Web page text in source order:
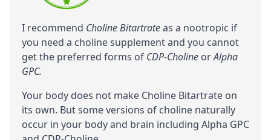
I recommend Choline Bitartrateas a nootropic if
you need a choline supplement and you cannot
get the preferred forms of CDP-Choline orAlpha
GPC.
Your body does not make Choline Bitartrate on
its own. But some versions of choline naturally
occur in your body and brain including Alpha GPC